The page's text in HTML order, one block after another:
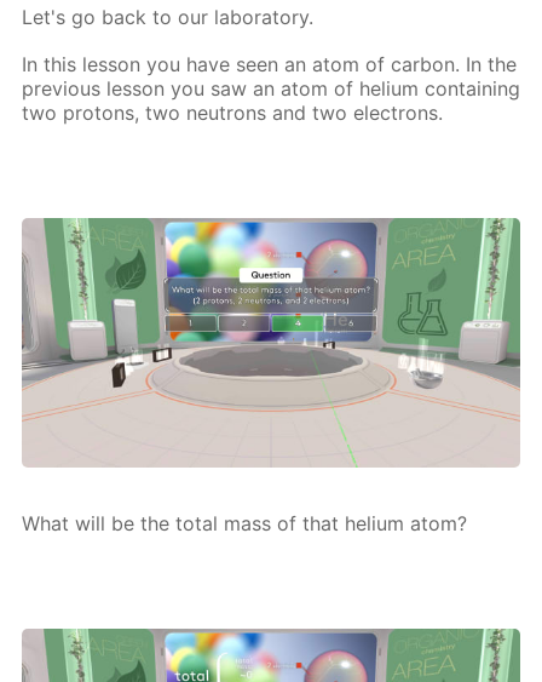
Let's go back to our lab­o­ra­to­ry.
In this les­son you have seen an atom of car­bon. In the
pre­vi­ous les­son you saw an atom of he­li­um con­tain­ing
two pro­tons, two neu­trons and two elec­trons.
What will be the to­tal mass of that he­li­um atom?